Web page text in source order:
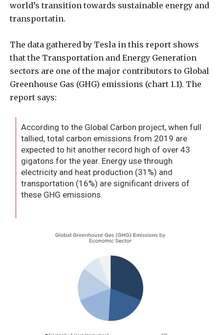
world’s transition towards sustainable energy and
transportatin.
The data gathered by Tesla in this report shows
that the Transportation and Energy Generation
sectors are one of the major contributors to Global
Greenhouse Gas (GHG) emissions (chart 1.1). The
report says:
According to the Global Carbon project, when full
tallied, total carbon emissions from 2019 are
expected to hit another record high of over 43
gigatons for the year. Energy use through
electricity and heat production (31%) and
transportation (16%) are significant drivers of
these GHG emissions.